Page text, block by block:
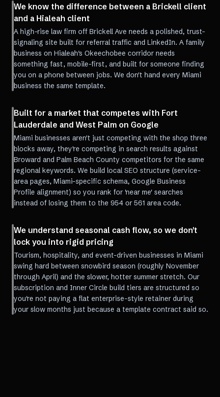
We know the difference between a Brickell client
and a Hialeah client
A high-rise law firm off Brickell Ave needs a polished, trust-
signaling site built for referral traffic and LinkedIn. A family
business on Hialeah's Okeechobee corridor needs
something fast, mobile-first, and built for someone finding
you on a phone between jobs. We don't hand every Miami
business the same template.
Built for a market that competes with Fort
Lauderdale and West Palm on Google
Miami businesses aren't just competing with the shop three
blocks away, they're competing in search results against
Broward and Palm Beach County competitors for the same
regional keywords. We build local SEO structure (service-
area pages, Miami-specific schema, Google Business
Profile alignment) so you rank for 'near me' searches
instead of losing them to the 954 or 561 area code.
We understand seasonal cash flow, so we don't
lock you into rigid pricing
Tourism, hospitality, and event-driven businesses in Miami
swing hard between snowbird season (roughly November
through April) and the slower, hotter summer stretch. Our
subscription and Inner Circle build tiers are structured so
you're not paying a flat enterprise-style retainer during
your slow months just because a template contract said so.